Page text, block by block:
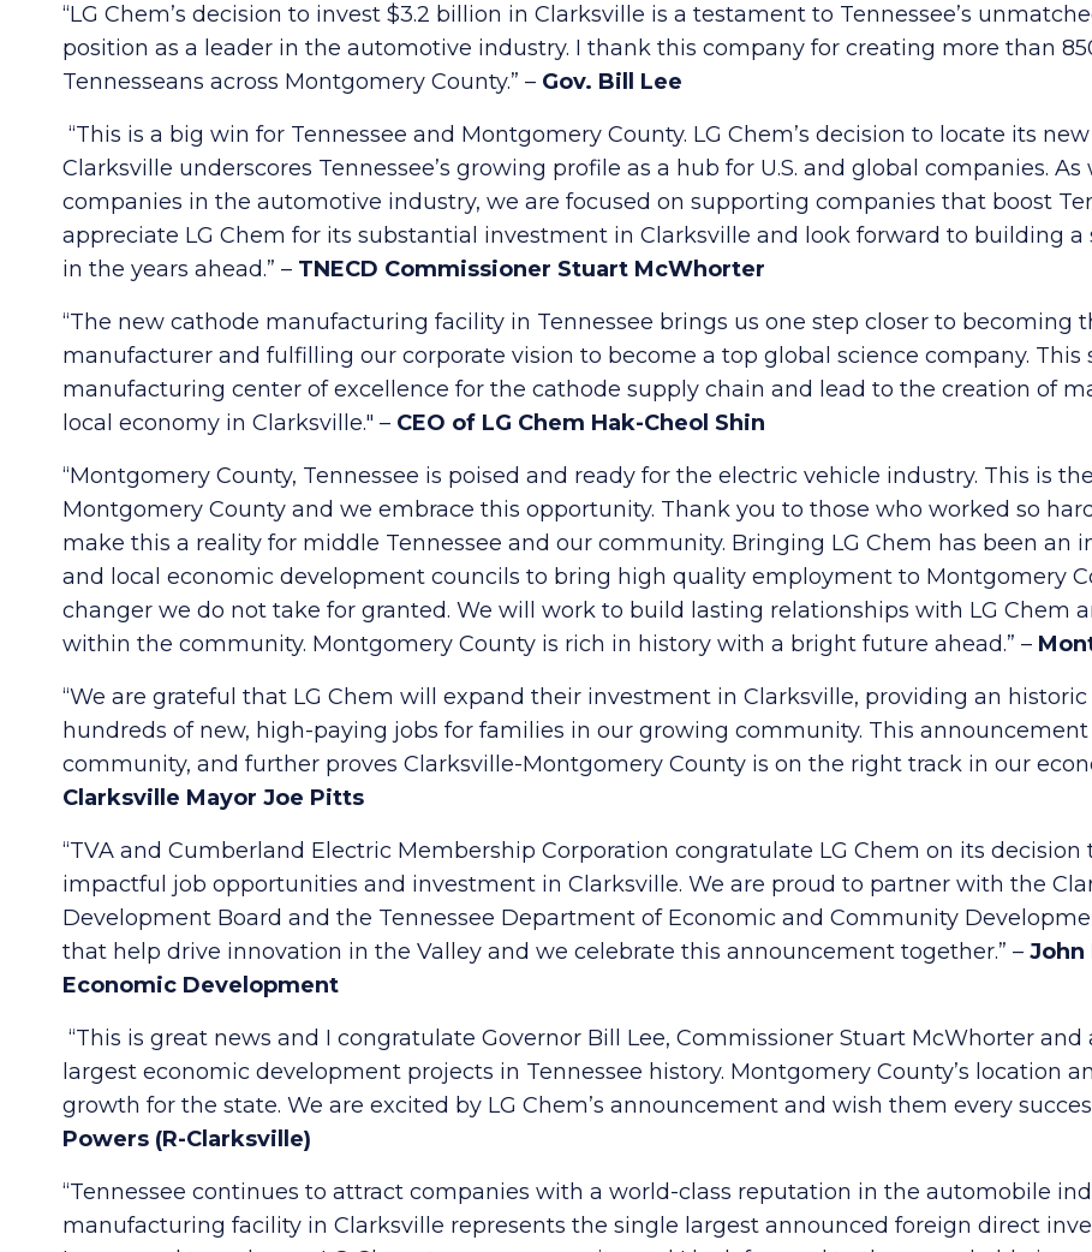
“LG Chem’s decision to invest $3.2 billion in Clarksville is a testament to Tennessee’s
position as a leader in the automotive industry. I thank this company for creating more than
Tennesseans across Montgomery County.” – Gov. Bill Lee
“This is a big win for Tennessee and Montgomery County. LG Chem’s decision to locate its
Clarksville underscores Tennessee’s growing profile as a hub for U.S. and global companies.
companies in the automotive industry, we are focused on supporting companies that boost
appreciate LG Chem for its substantial investment in Clarksville and look forward to building
in the years ahead.” – TNECD Commissioner Stuart McWhorter
“The new cathode manufacturing facility in Tennessee brings us one step closer to becoming
manufacturer and fulfilling our corporate vision to become a top global science company.
manufacturing center of excellence for the cathode supply chain and lead to the creation of
local economy in Clarksville." – CEO of LG Chem Hak-Cheol Shin
“Montgomery County, Tennessee is poised and ready for the electric vehicle industry. This is
Montgomery County and we embrace this opportunity. Thank you to those who worked so
make this a reality for middle Tennessee and our community. Bringing LG Chem has been
and local economic development councils to bring high quality employment to Montgomery
changer we do not take for granted. We will work to build lasting relationships with LG Chem
within the community. Montgomery County is rich in history with a bright future ahead.” –
“We are grateful that LG Chem will expand their investment in Clarksville, providing an
hundreds of new, high-paying jobs for families in our growing community. This
community, and further proves Clarksville-Montgomery County is on the right track in our
Clarksville Mayor Joe Pitts
“TVA and Cumberland Electric Membership Corporation congratulate LG Chem on its
impactful job opportunities and investment in Clarksville. We are proud to partner with the
Development Board and the Tennessee Department of Economic and Community
that help drive innovation in the Valley and we celebrate this announcement together.” – John
Economic Development
“This is great news and I congratulate Governor Bill Lee, Commissioner Stuart McWhorter
largest economic development projects in Tennessee history. Montgomery County’s location
growth for the state. We are excited by LG Chem’s announcement and wish them every
Powers (R-Clarksville)
“Tennessee continues to attract companies with a world-class reputation in the automobile
manufacturing facility in Clarksville represents the single largest announced foreign direct